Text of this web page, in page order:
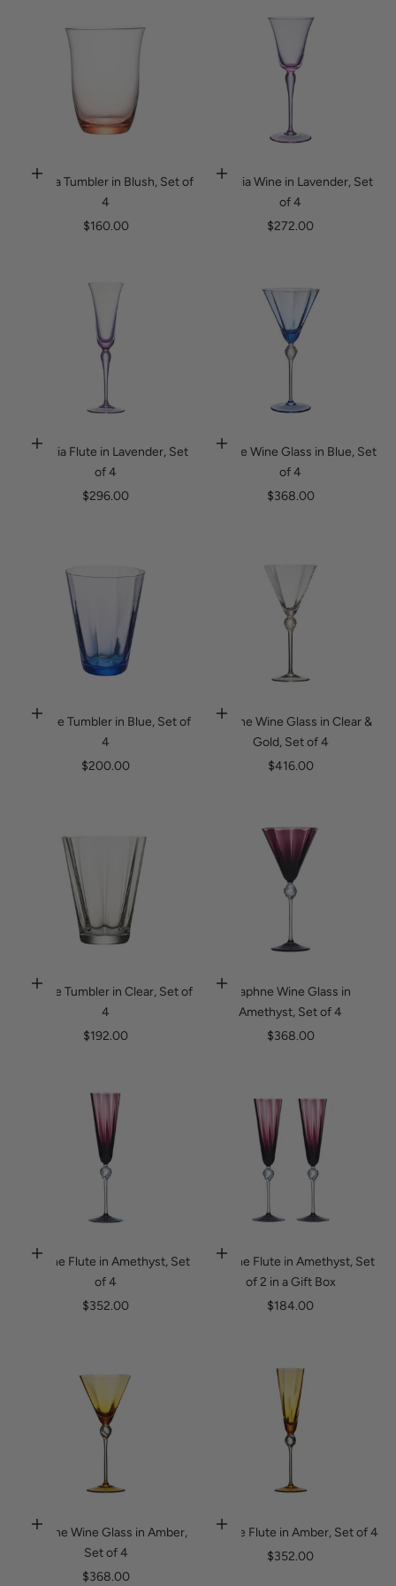
Add to cart
Ophelia Tumbler in Blush, Set of
4
Sale price
$160.00
Add to cart
Ophelia Wine in Lavender, Set
of 4
Sale price
$272.00
Add to cart
Ophelia Flute in Lavender, Set
of 4
Sale price
$296.00
Add to cart
Daphne Wine Glass in Blue, Set
of 4
Sale price
$368.00
Add to cart
Daphne Tumbler in Blue, Set of
4
Sale price
$200.00
Add to cart
Daphne Wine Glass in Clear &
Gold, Set of 4
Sale price
$416.00
Add to cart
Daphne Tumbler in Clear, Set of
4
Sale price
$192.00
Add to cart
Daphne Wine Glass in
Amethyst, Set of 4
Sale price
$368.00
Add to cart
Daphne Flute in Amethyst, Set
of 4
Sale price
$352.00
Add to cart
Daphne Flute in Amethyst, Set
of 2 in a Gift Box
Sale price
$184.00
Add to cart
Daphne Wine Glass in Amber,
Set of 4
Sale price
$368.00
Add to cart
Daphne Flute in Amber, Set of 4
Sale price
$352.00